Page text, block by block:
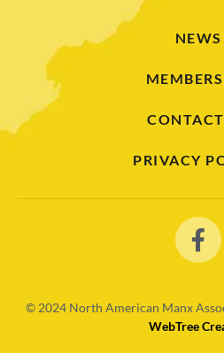
NEWS
PRIVACY
© 2024 North American Manx
WebTree